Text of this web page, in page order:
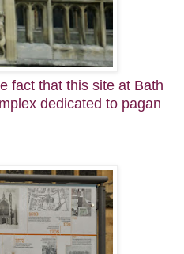
fact that this site at Bath
dedicated to pagan